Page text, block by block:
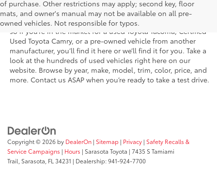
of purchase. Other restrictions may apply; second key, floor
mats, and owner's manual may not be available on all pre-
owned vehicles. Not responsible for typos.
outstanding selection and prices. We’ve got pre-owned cars,
trucks, and SUVs from virtually every brand, including Toyota,
so if you’re in the market for a used Toyota Tacoma, Certified
Used Toyota Camry, or a pre-owned vehicle from another
manufacturer, you’ll find it here or we’ll find it for you. Take a
look at the hundreds of used vehicles right here on our
website. Browse by year, make, model, trim, color, price, and
more. Contact us ASAP when you’re ready to take a test drive.
Copyright © 2026 by DealerOn | Sitemap | Privacy | Safety Recalls &
Service Campaigns | Hours | Sarasota Toyota | 7435 S Tamiami
Trail, Sarasota, FL 34231 | Dealership:941-924-7700